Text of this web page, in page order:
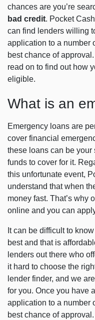
chances are you’re
bad credit. Pocket
can find lenders willing
application to a number
best chance of
read on to find out how
eligible.
What is an
Emergency loans are
cover financial
these loans can be your
funds to cover for it.
this unfortunate event,
understand that when
money fast. That’s why
online and you can
It can be difficult to
best and that is
lenders out there who
it hard to choose the
lender finder, and we
for you. Once you have
application to a number
best chance of approval.